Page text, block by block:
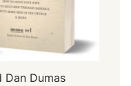
Dan Dumas